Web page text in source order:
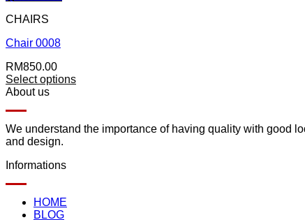
CHAIRS
Chair 0008
RM850.00
Select options
About us
We understand the importance of having quality with good
and design.
Informations
HOME
BLOG